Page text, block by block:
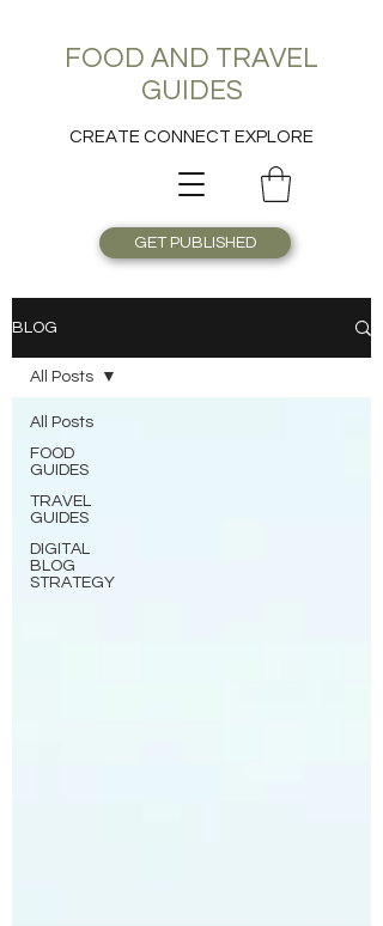
FOOD AND TRAVEL
GUIDES
CREATE CONNECT EXPLORE
GET PUBLISHED
BLOG
All Posts
FOOD
GUIDES
TRAVEL
GUIDES
DIGITAL
BLOG
STRATEGY
All Posts